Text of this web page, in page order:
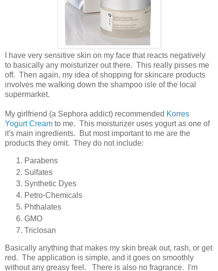
I have very sensitive skin on my face that reacts negatively
to basically any moisturizer out there. This really pisses me
off. Then again, my idea of shopping for skincare products
involves me walking down the shampoo isle of the local
supermarket.
My girlfriend (a Sephora addict) recommended Korres
Yogurt Cream to me. This moisturizer uses yogurt as one of
it's main ingredients. But most important to me are the
products they omit. They do not include:
Parabens
Sulfates
Synthetic Dyes
Petro-Chemicals
Phthalates
GMO
Triclosan
Basically anything that makes my skin break out, rash, or get
red. The application is simple, and it goes on smoothly
without any greasy feel. There is also no fragrance. I'm